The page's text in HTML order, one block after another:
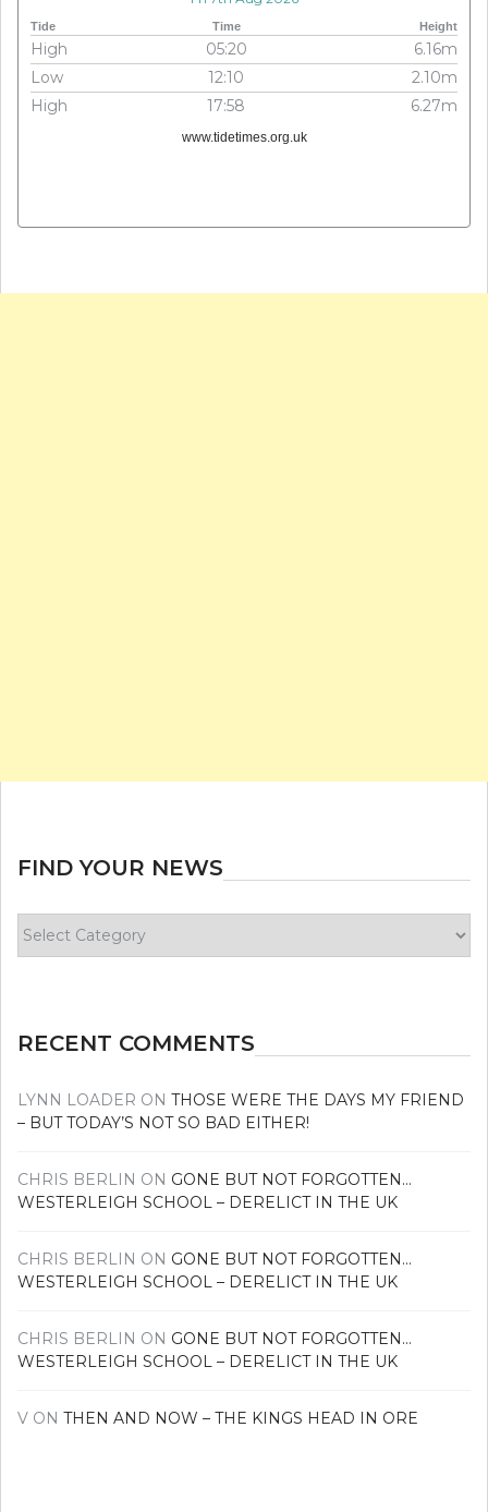
Tide Time Height
High 05:20
6.16m
Low
12:10
2.10m
High
17:58 6.27m
www.tidetimes.org.uk
FIND YOUR NEWS
your
RECENT COMMENTS
LYNN LOADER ON THOSE WERE THE DAYS MY FRIEND
– BUT TODAY’S NOT SO BAD EITHER!
CHRIS BERLIN ON GONE BUT NOT FORGOTTEN…
WESTERLEIGH SCHOOL – DERELICT IN THE UK
CHRIS BERLIN ON GONE BUT NOT FORGOTTEN…
WESTERLEIGH SCHOOL – DERELICT IN THE UK
CHRIS BERLIN ON GONE BUT NOT FORGOTTEN…
WESTERLEIGH SCHOOL – DERELICT IN THE UK
V ON THEN AND NOW – THE KINGS HEAD IN ORE